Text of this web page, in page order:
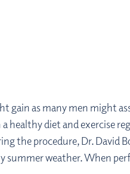
gain as many men might
healthy diet and exercise
the procedure, Dr. David
summer weather. When